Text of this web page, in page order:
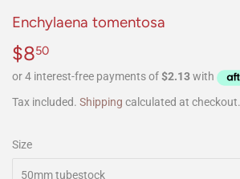
Enchylaena tomentosa
$850
Tax included. Shipping calculated at checkout.
Size